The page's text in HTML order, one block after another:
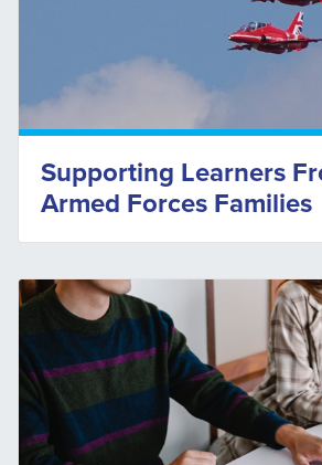
Supporting Learners
Armed Forces Families